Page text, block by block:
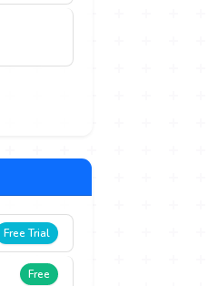
Free Trial
Free